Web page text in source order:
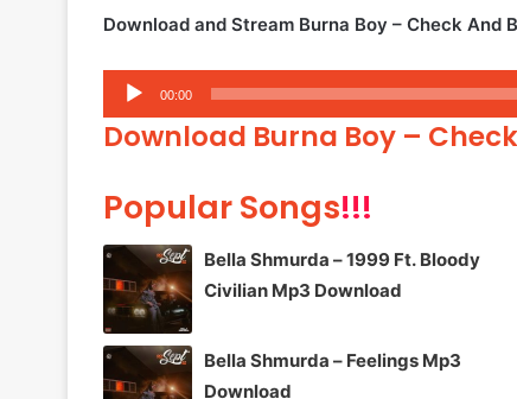
Download and Stream Burna Boy – Check And
Audio
Player
00:00
Download Burna Boy –
Popular Songs!!!
Bella Shmurda – 1999 Ft. Bloody
Civilian Mp3 Download
Bella Shmurda – Feelings Mp3
Download